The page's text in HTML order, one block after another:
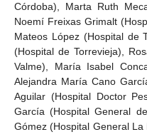
Córdoba), Marta Ruth
Noemí Freixas Grimalt
Mateos López (Hospital de
(Hospital de Torrevieja),
Valme), María Isabel
Alejandra María Cano
Aguilar (Hospital Doctor
García (Hospital General
Gómez (Hospital General